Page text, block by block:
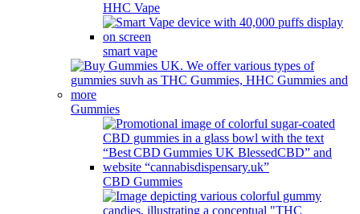
HHC Vape
smart vape
Gummies
CBD Gummies